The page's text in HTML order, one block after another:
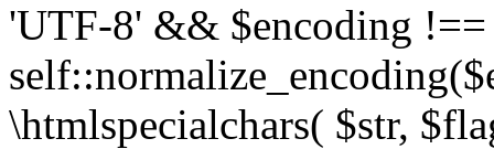
'UTF-8' && $encoding
\htmlspecialchars( $str,